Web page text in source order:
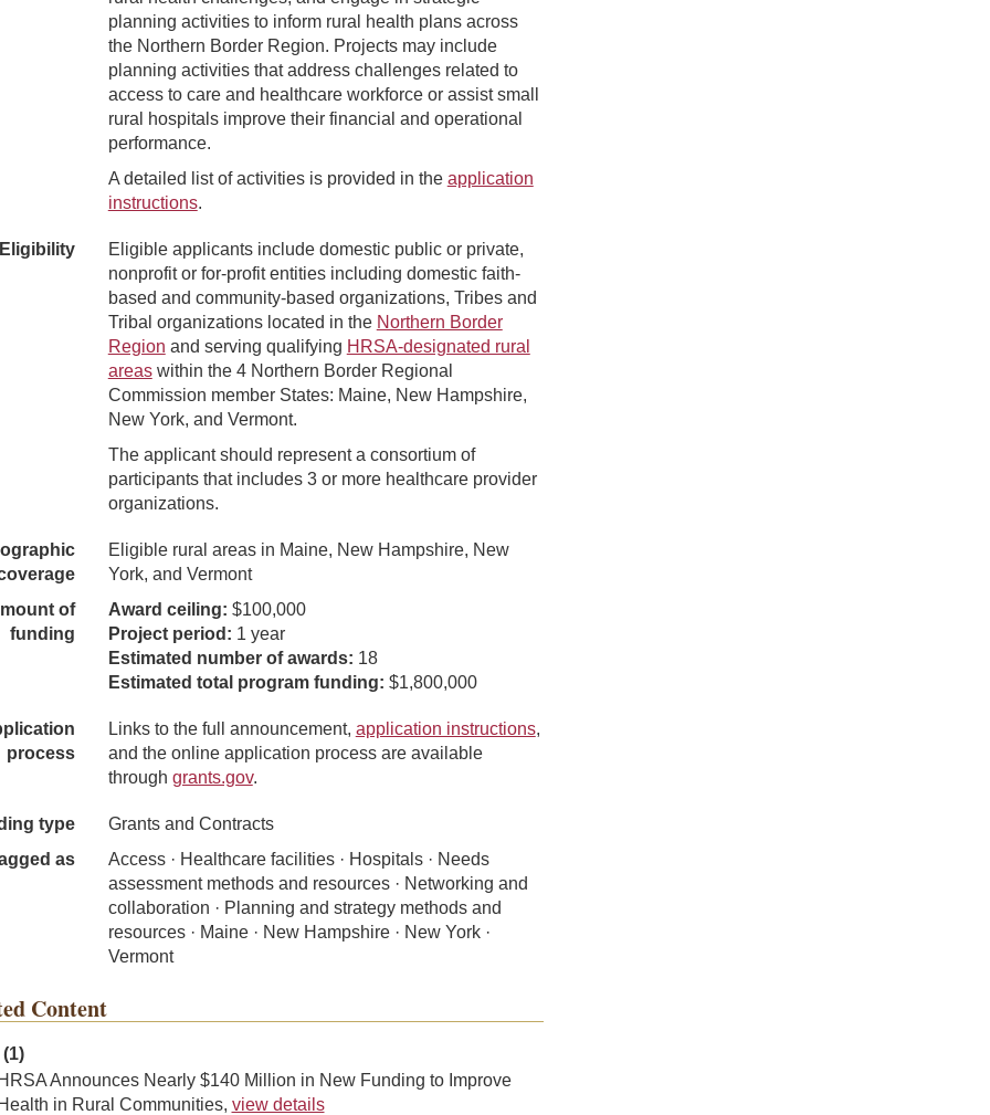
planning activities to inform rural health plans across
the Northern Border Region. Projects may include
planning activities that address challenges related to
access to care and healthcare workforce or assist small
rural hospitals improve their financial and operational
performance.
A detailed list of activities is provided in the application
instructions.
Eligible applicants include domestic public or private,
nonprofit or for-profit entities including domestic faith-
based and community-based organizations, Tribes and
Tribal organizations located in the Northern Border
Region and serving qualifying HRSA-designated rural
areaswithin the 4 Northern Border Regional
Commission member States: Maine, New Hampshire,
New York, and Vermont.
The applicant should represent a consortium of
participants that includes 3 or more healthcare provider
organizations.
Eligible rural areas in Maine, New Hampshire, New
York, and Vermont
of
funding
Award ceiling: $100,000
Project period: 1 year
Estimated number of awards: 18
Estimated total program funding: $1,800,000
process
Links to the full announcement, application instructions,
and the online application process are available
through grants.gov.
type
Grants and Contracts
as
Access · Healthcare facilities · Hospitals · Needs
assessment methods and resources · Networking and
collaboration · Planning and strategy methods and
resources · Maine · New Hampshire · New York ·
Vermont
Content
Announces Nearly $140 Million in New Funding to Improve
in Rural Communities, view details